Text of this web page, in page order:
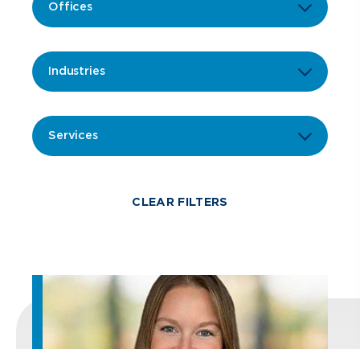
Offices
Industries
Services
CLEAR FILTERS